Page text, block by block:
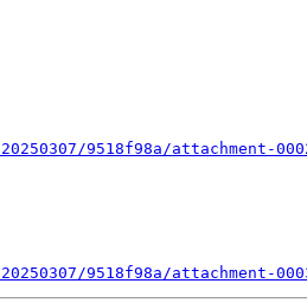
9518f98a/attachment-
9518f98a/attachment-